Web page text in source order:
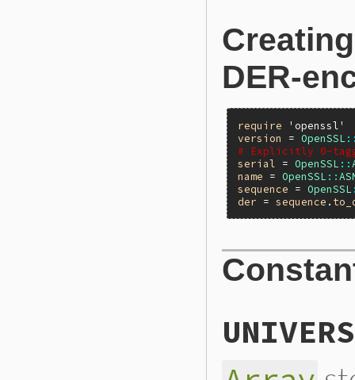
DER-
require
'openssl'
version
= OpenSSL
# Explicitly 0-
serial
= OpenSSL ::
name = OpenSSL ::
sequence = OpenSSL
der = sequence .